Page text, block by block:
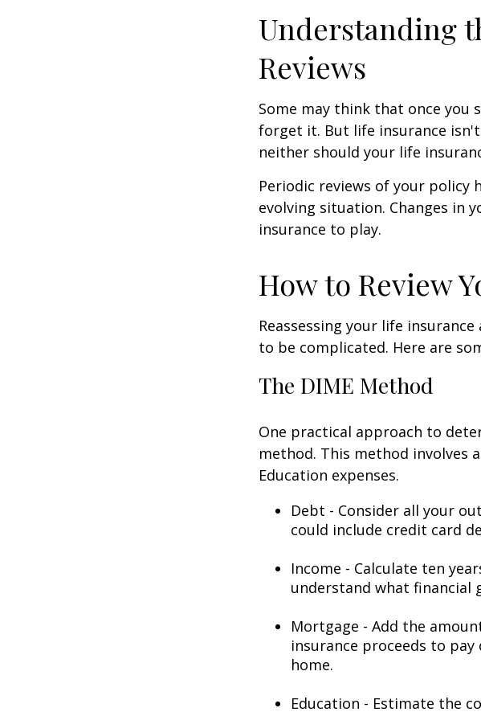
Understanding
Reviews
Some may think that once you
forget it. But life insurance
neither should your life
Periodic reviews of your policy
evolving situation. Changes in
insurance to play.
How to Review
Reassessing your life
to be complicated. Here are
The DIME Method
One practical approach to
method. This method involves
Education expenses.
Debt - Consider all your
could include credit card
Income - Calculate ten
understand what financial
Mortgage - Add the
insurance proceeds to
home.
Education - Estimate the